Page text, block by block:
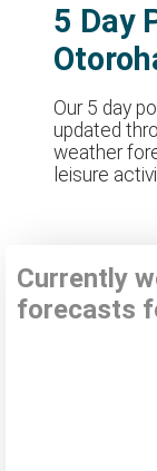
5 Day
Our 5 day
updated
weather
leisure
Currently
forecasts